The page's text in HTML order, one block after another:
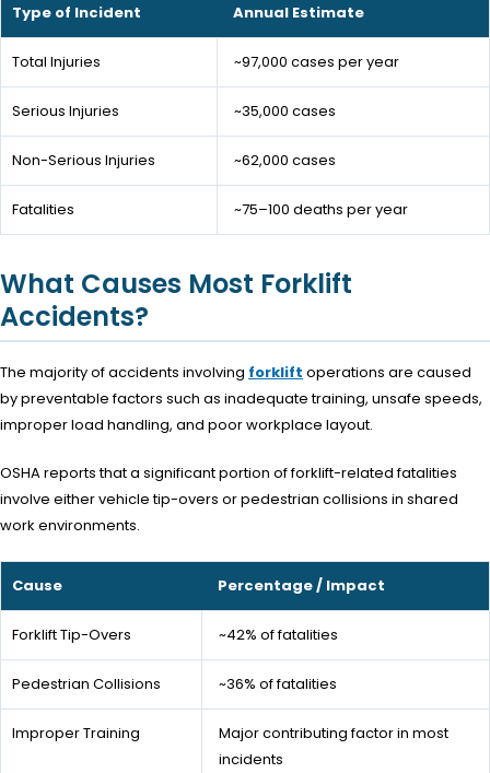
Type of Incident Annual Estimate
Total Injuries ~97,000 cases per year
Serious Injuries ~35,000 cases
Non-Serious Injuries ~62,000 cases
Fatalities ~75–100 deaths per year
What Causes Most Forklift
Accidents?
The majority of accidents involving forklift operations are caused
by preventable factors such as inadequate training, unsafe speeds,
improper load handling, and poor workplace layout.
OSHA reports that a significant portion of forklift-related fatalities
involve either vehicle tip-overs or pedestrian collisions in shared
work environments.
Cause Percentage / Impact
Forklift Tip-Overs ~42% of fatalities
Pedestrian Collisions ~36% of fatalities
Improper Training
Major contributing factor in most
incidents